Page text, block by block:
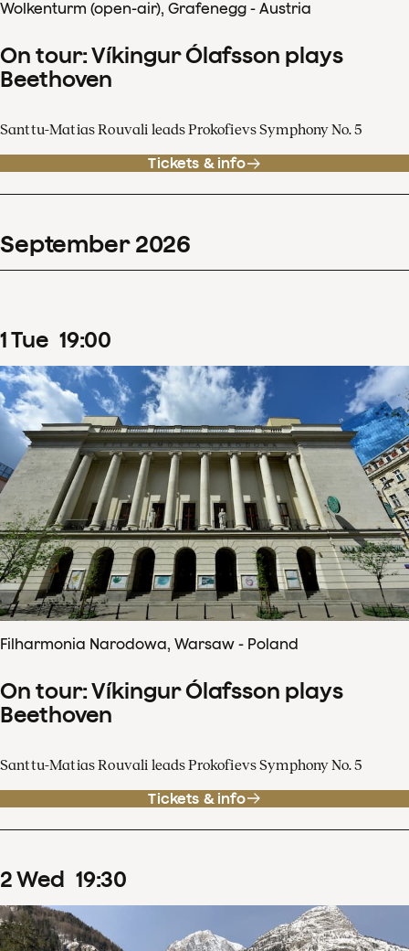
Wolkenturm (open-air), Grafenegg - Austria
On tour: Víkingur Ólafsson plays
Beethoven
Santtu-Matias Rouvali leads Prokofievs Symphony No. 5
Tickets & info
September 2026
1Tue 19:00
Filharmonia Narodowa, Warsaw - Poland
On tour: Víkingur Ólafsson plays
Beethoven
Santtu-Matias Rouvali leads Prokofievs Symphony No. 5
Tickets & info
2Wed 19:30